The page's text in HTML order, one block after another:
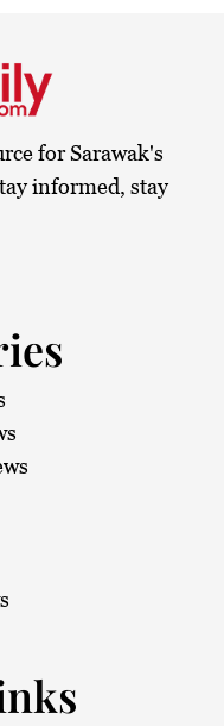
for Sarawak's
informed, stay